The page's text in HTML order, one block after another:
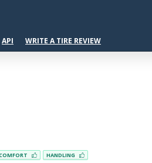
API WRITE A TIRE REVIEW
HANDLING